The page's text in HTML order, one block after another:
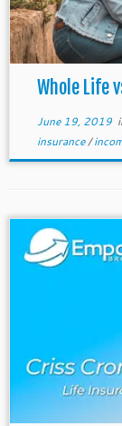
Whole Life
June 19, 2019
insurance/